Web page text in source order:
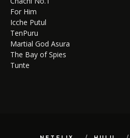
For Him
Icche Putul
TenPuru
Martial God Asura
The Bay of Spies
Tunte